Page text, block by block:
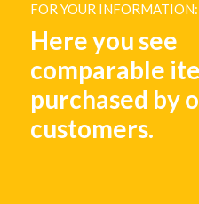
FOR YOUR INFORMATION:
Here you see
comparable
purchased by
customers.
€ 281,-